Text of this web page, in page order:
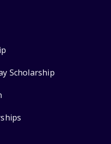
Scholarship